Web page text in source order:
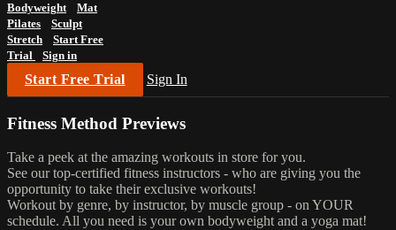
Bodyweight
Mat
Pilates
Sculpt
Stretch
Start Free
Trial
Sign in
Start Free Trial Sign In
Fitness Method Previews
Take a peek at the amazing workouts in store for you.
See our top-certified fitness instructors - who are giving you the
opportunity to take their exclusive workouts!
Workout by genre, by instructor, by muscle group - on YOUR
schedule. All you need is your own bodyweight and a yoga mat!